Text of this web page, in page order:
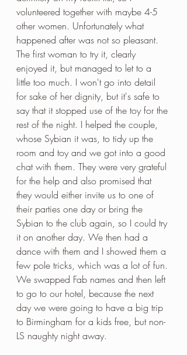
volunteered together with maybe 4-5
other women. Unfortunately what
happened after was not so pleasant.
The first woman to try it, clearly
enjoyed it, but managed to let to a
little too much. I won't go into detail
for sake of her dignity, but it's safe to
say that it stopped use of the toy for the
rest of the night. I helped the couple,
whose Sybian it was, to tidy up the
room and toy and we got into a good
chat with them. They were very grateful
for the help and also promised that
they would either invite us to one of
their parties one day or bring the
Sybian to the club again, so I could try
it on another day. We then had a
dance with them and I showed them a
few pole tricks, which was a lot of fun.
We swapped Fab names and then left
to go to our hotel, because the next
day we were going to have a big trip
to Birmingham for a kids free, but non-
LS naughty night away.